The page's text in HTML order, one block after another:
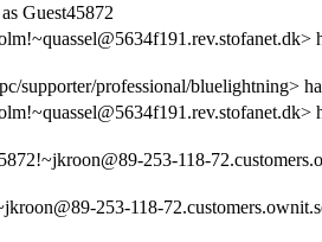
Guest45872
supporter/professional/bluelightning>
253-118-
253-118-